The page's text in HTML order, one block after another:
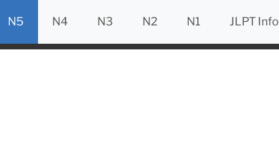
N5 N4 N3 N2 N1 JLPT Info